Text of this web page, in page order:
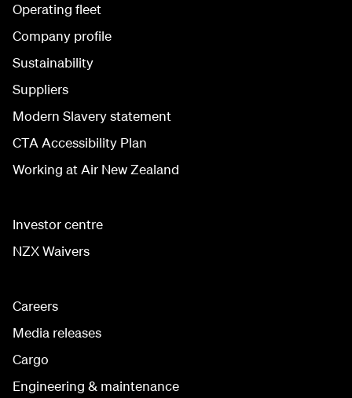
Operating fleet
Company profile
Sustainability
Suppliers
Modern Slavery statement
CTA Accessibility Plan
Working at Air New Zealand
Investor centre
NZX Waivers
Careers
Media releases
Cargo
Engineering & maintenance